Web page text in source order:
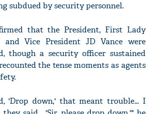
subdued by security personnel.
that the President, First Lady
and Vice President JD Vance were
though a security officer sustained
the tense moments as agents
'Drop down,' that meant trouble... I